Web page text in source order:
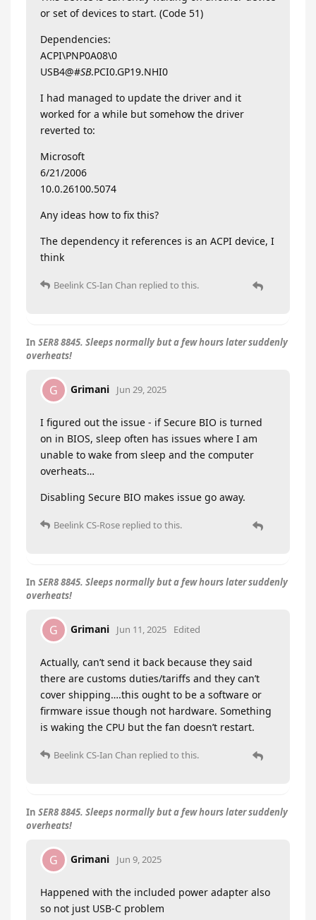
or set of devices to start. (Code 51)
Dependencies:
ACPI\PNP0A08\0
USB4@#SB.PCI0.GP19.NHI0
I had managed to update the driver and it
worked for a while but somehow the driver
reverted to:
Microsoft
6/21/2006
10.0.26100.5074
Any ideas how to fix this?
The dependency it references is an ACPI device, I
think
Beelink CS-Ian Chan replied to this.
In SER8 8845. Sleeps normally but a few hours later suddenly
overheats!
G Grimani Jun 29, 2025
I figured out the issue - if Secure BIO is turned
on in BIOS, sleep often has issues where I am
unable to wake from sleep and the computer
overheats…
Disabling Secure BIO makes issue go away.
Beelink CS-Rose replied to this.
In SER8 8845. Sleeps normally but a few hours later suddenly
overheats!
G Grimani Jun 11, 2025 Edited
Actually, can’t send it back because they said
there are customs duties/tariffs and they can’t
cover shipping….this ought to be a software or
firmware issue though not hardware. Something
is waking the CPU but the fan doesn’t restart.
Beelink CS-Ian Chan replied to this.
In SER8 8845. Sleeps normally but a few hours later suddenly
overheats!
G Grimani Jun 9, 2025
Happened with the included power adapter also
so not just USB-C problem